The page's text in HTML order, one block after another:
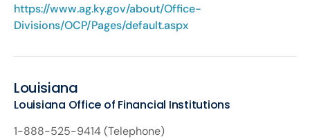
https://www.ag.ky.gov/about/Office-
Divisions/OCP/Pages/default.aspx
Louisiana
Louisiana Office of Financial Institutions
1-888-525-9414 (Telephone)